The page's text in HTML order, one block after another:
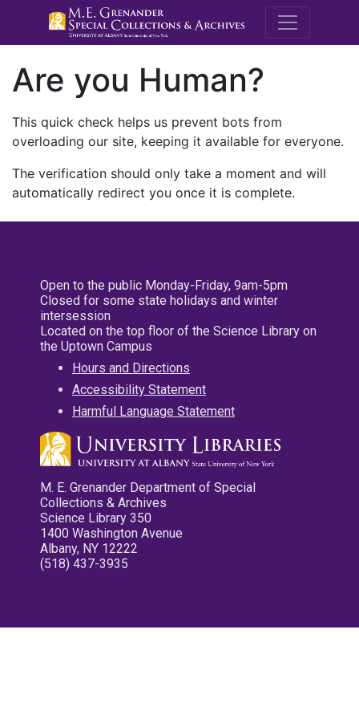
M.E.
Are you Human?
This quick check helps us prevent bots from
overloading our site, keeping it available for everyone.
The verification should only take a moment and will
automatically redirect you once it is complete.
Open to the public Monday-Friday, 9am-5pm
Closed for some state holidays and winter
intersession
Located on the top floor of the Science Library on
the Uptown Campus
Hours and Directions
Accessibility Statement
Harmful Language Statement
M. E. Grenander Department of Special
Collections & Archives
Science Library 350
1400 Washington Avenue
Albany, NY 12222
(518) 437-3935